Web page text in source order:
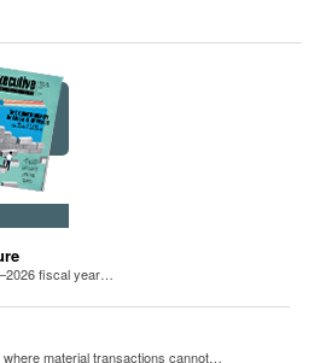
fiscal year…
material transactions cannot…